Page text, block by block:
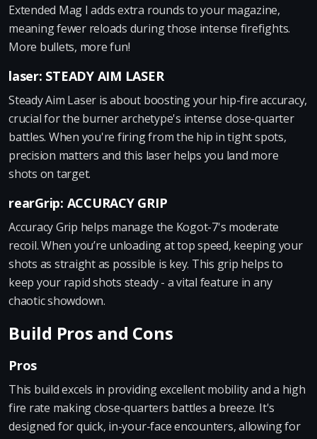
Extended Mag I adds extra rounds to your magazine,
meaning fewer reloads during those intense firefights.
More bullets, more fun!
laser: STEADY AIM LASER
Steady Aim Laser is about boosting your hip-fire accuracy,
crucial for the burner archetype's intense close-quarter
battles. When you're firing from the hip in tight spots,
precision matters and this laser helps you land more
shots on target.
rearGrip: ACCURACY GRIP
Accuracy Grip helps manage the Kogot-7's moderate
recoil. When you’re unloading at top speed, keeping your
shots as straight as possible is key. This grip helps to
keep your rapid shots steady - a vital feature in any
chaotic showdown.
Build Pros and Cons
Pros
This build excels in providing excellent mobility and a high
fire rate making close-quarters battles a breeze. It's
designed for quick, in-your-face encounters, allowing for